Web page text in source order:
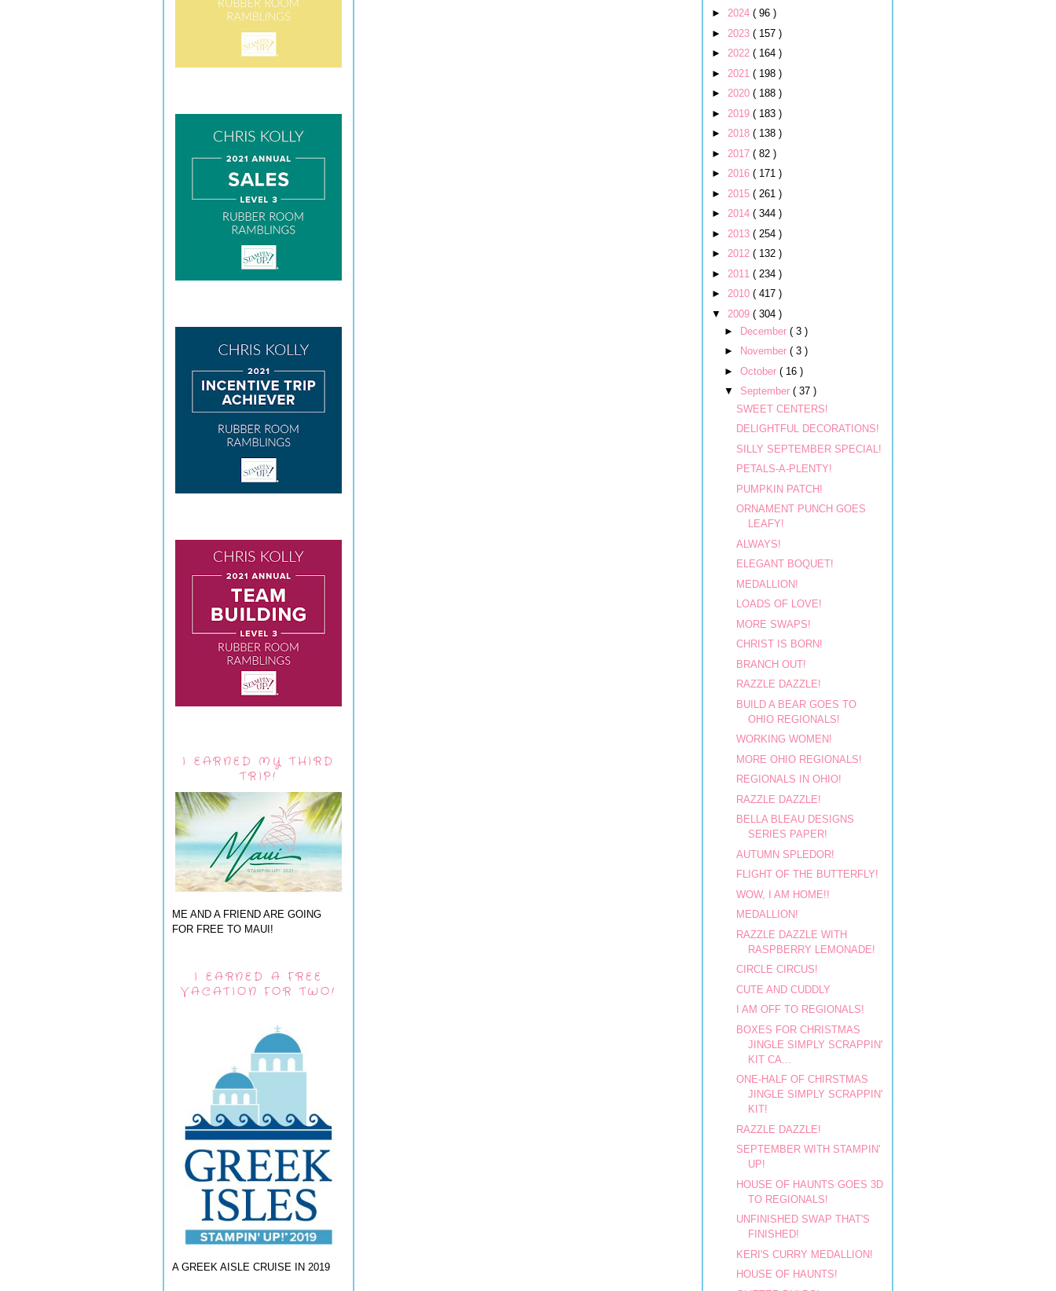
I EARNED MY THIRD
TRIP!
ME AND A FRIEND ARE GOING
FOR FREE TO MAUI!
I EARNED A FREE
VACATION FOR TWO!
A GREEK AISLE CRUISE IN 2019
► 2024 ( 96 )
► 2023 ( 157 )
► 2022 ( 164 )
► 2021 ( 198 )
► 2020 ( 188 )
► 2019 ( 183 )
► 2018 ( 138 )
► 2017 ( 82 )
► 2016 ( 171 )
► 2015 ( 261 )
► 2014 ( 344 )
► 2013 ( 254 )
► 2012 ( 132 )
► 2011 ( 234 )
► 2010 ( 417 )
▼ 2009 ( 304 )
►
December ( 3 )
►
November ( 3 )
► October ( 16 )
▼ September ( 37 )
SWEET CENTERS!
DELIGHTFUL DECORATIONS!
SILLY SEPTEMBER SPECIAL!
PETALS-A-PLENTY!
PUMPKIN PATCH!
ORNAMENT PUNCH GOES
LEAFY!
ALWAYS!
ELEGANT BOQUET!
MEDALLION!
LOADS OF LOVE!
MORE SWAPS!
CHRIST IS BORN!
BRANCH OUT!
RAZZLE DAZZLE!
BUILD A BEAR GOES TO
OHIO REGIONALS!
WORKING WOMEN!
MORE OHIO REGIONALS!
REGIONALS IN OHIO!
RAZZLE DAZZLE!
BELLA BLEAU DESIGNS
SERIES PAPER!
AUTUMN SPLEDOR!
FLIGHT OF THE BUTTERFLY!
WOW, I AM HOME!!
MEDALLION!
RAZZLE DAZZLE WITH
RASPBERRY LEMONADE!
CIRCLE CIRCUS!
CUTE AND CUDDLY
I AM OFF TO REGIONALS!
BOXES FOR CHRISTMAS
JINGLE SIMPLY SCRAPPIN'
KIT CA...
ONE-HALF OF CHIRSTMAS
JINGLE SIMPLY SCRAPPIN'
KIT!
RAZZLE DAZZLE!
SEPTEMBER WITH STAMPIN'
UP!
HOUSE OF HAUNTS GOES 3D
TO REGIONALS!
UNFINISHED SWAP THAT'S
FINISHED!
KERI'S CURRY MEDALLION!
HOUSE OF HAUNTS!